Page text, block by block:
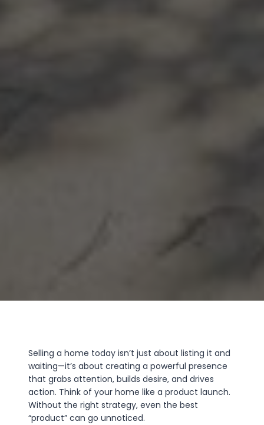
Selling a home today isn’t just about listing it and
waiting—it’s about creating a powerful presence
that grabs attention, builds desire, and drives
action. Think of your home like a product launch.
Without the right strategy, even the best
“product” can go unnoticed.